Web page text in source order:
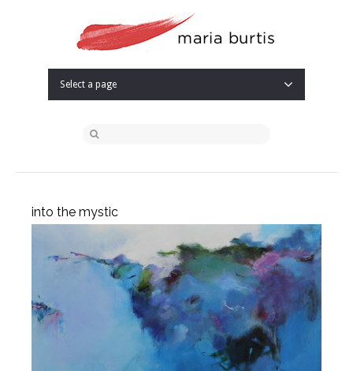
Select a page
into the mystic